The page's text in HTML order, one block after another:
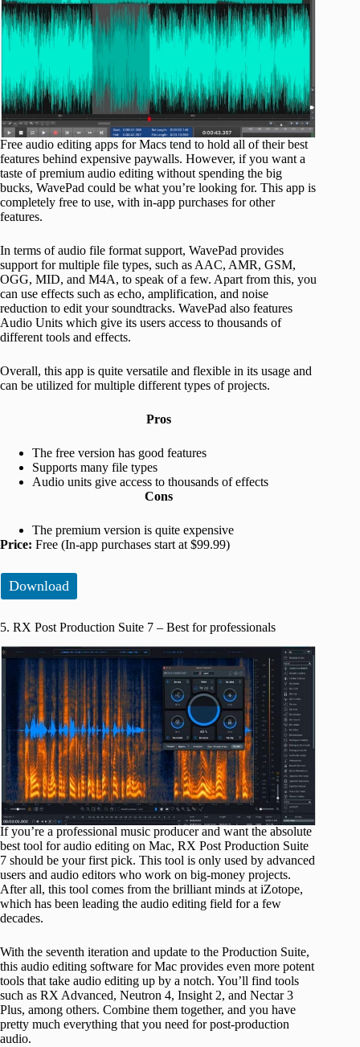
Free audio editing apps for Macs tend to hold all of their best
features behind expensive paywalls. However, if you want a
taste of premium audio editing without spending the big
bucks, WavePad could be what you’re looking for. This app is
completely free to use, with in-app purchases for other
features.
In terms of audio file format support, WavePad provides
support for multiple file types, such as AAC, AMR, GSM,
OGG, MID, and M4A, to speak of a few. Apart from this, you
can use effects such as echo, amplification, and noise
reduction to edit your soundtracks. WavePad also features
Audio Units which give its users access to thousands of
different tools and effects.
Overall, this app is quite versatile and flexible in its usage and
can be utilized for multiple different types of projects.
Pros
The free version has good features
Supports many file types
Audio units give access to thousands of effects
Cons
The premium version is quite expensive
Price: Free (In-app purchases start at $99.99)
Download
5. RX Post Production Suite 7 – Best for professionals
If you’re a professional music producer and want the absolute
best tool for audio editing on Mac, RX Post Production Suite
7 should be your first pick. This tool is only used by advanced
users and audio editors who work on big-money projects.
After all, this tool comes from the brilliant minds at iZotope,
which has been leading the audio editing field for a few
decades.
With the seventh iteration and update to the Production Suite,
this audio editing software for Mac provides even more potent
tools that take audio editing up by a notch. You’ll find tools
such as RX Advanced, Neutron 4, Insight 2, and Nectar 3
Plus, among others. Combine them together, and you have
pretty much everything that you need for post-production
audio.